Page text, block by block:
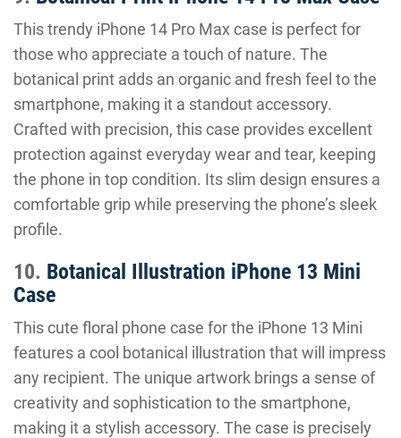
This trendy iPhone 14 Pro Max case is perfect for
those who appreciate a touch of nature. The
botanical print adds an organic and fresh feel to the
smartphone, making it a standout accessory.
Crafted with precision, this case provides excellent
protection against everyday wear and tear, keeping
the phone in top condition. Its slim design ensures a
comfortable grip while preserving the phone’s sleek
profile.
10. Botanical Illustration iPhone 13 Mini
Case
This cute floral phone case for the iPhone 13 Mini
features a cool botanical illustration that will impress
any recipient. The unique artwork brings a sense of
creativity and sophistication to the smartphone,
making it a stylish accessory. The case is precisely